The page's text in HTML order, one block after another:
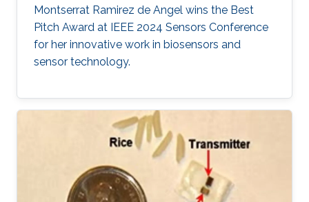
Montserrat Ramirez de Angel wins the Best
Pitch Award at IEEE 2024 Sensors Conference
for her innovative work in biosensors and
sensor technology.